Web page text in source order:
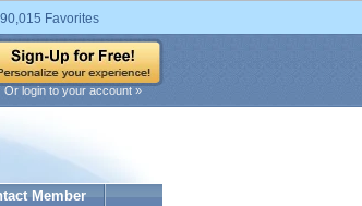
Favorites
Or login to your account »
Member